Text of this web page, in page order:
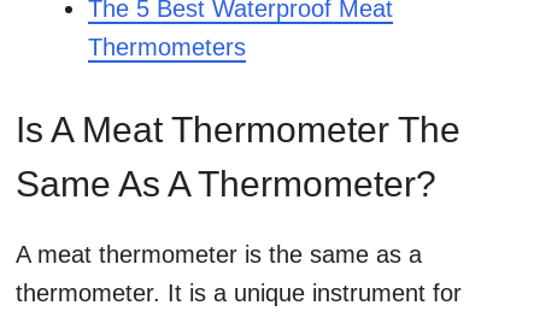
The 5 Best Waterproof Meat
Thermometers
Is A Meat Thermometer The
Same As A Thermometer?
A meat thermometer is the same as a
thermometer. It is a unique instrument for